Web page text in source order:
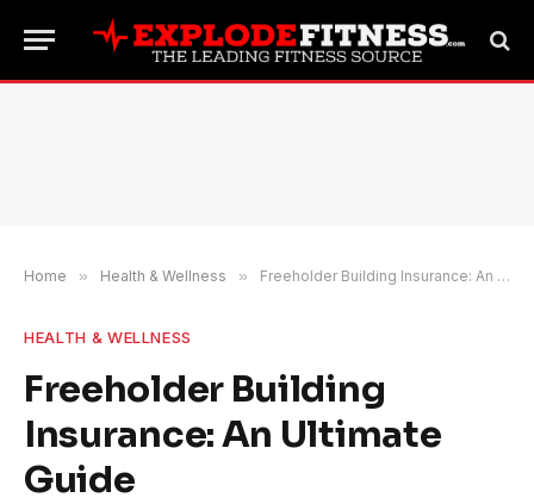
Home » Health & Wellness » Freeholder Building Insurance: An Ultimate Guide
HEALTH & WELLNESS
Freeholder Building
Insurance: An Ultimate
Guide